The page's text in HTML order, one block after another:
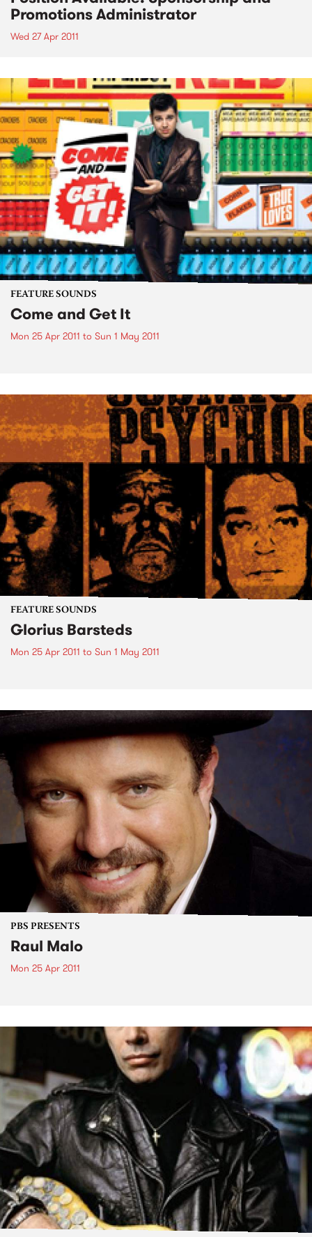
Promotions Administrator
Wed 27 Apr 2011
FEATURE SOUNDS
Come and Get It
Mon 25 Apr 2011 to Sun 1 May 2011
FEATURE SOUNDS
Glorius Barsteds
Mon 25 Apr 2011 to Sun 1 May 2011
PBS PRESENTS
Raul Malo
Mon 25 Apr 2011